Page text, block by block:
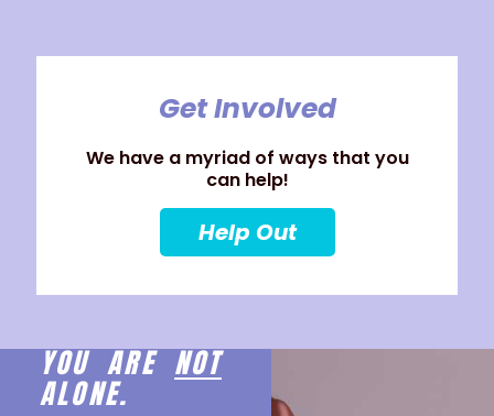
Get Involved
We have a myriad of ways that you
can help!
Help Out
YOU ARENOT
ALONE.